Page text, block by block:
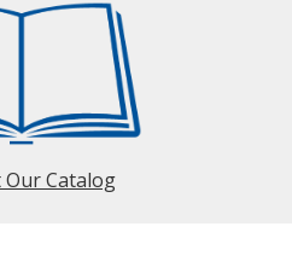
Our Catalog